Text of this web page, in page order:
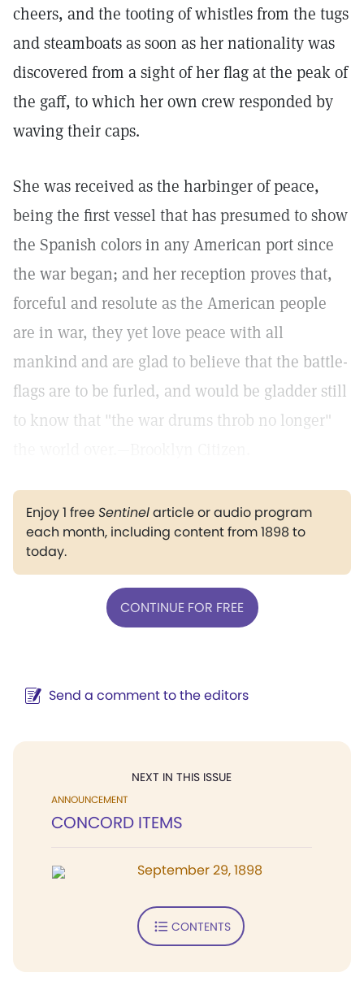
cheers, and the tooting of whistles from the tugs
and steamboats as soon as her nationality was
discovered from a sight of her flag at the peak of
the gaff, to which her own crew responded by
waving their caps.
She was received as the harbinger of peace,
being the first vessel that has presumed to show
the Spanish colors in any American port since
the war began; and her reception proves that,
forceful and resolute as the American people
are in war, they yet love peace with all
mankind and are glad to believe that the battle-
flags are to be furled, and would be gladder still
to know that "the war drums throb no longer"
Enjoy 1 freeSentinelarticle or audio program
each month, including content from 1898 to
today.
CONTINUE FOR FREE
Send a comment to the editors
NEXT IN THIS ISSUE
ANNOUNCEMENT
CONCORD ITEMS
September 29, 1898
CONTENTS